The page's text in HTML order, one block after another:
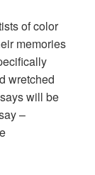
of color
memories
wretched
will be
–